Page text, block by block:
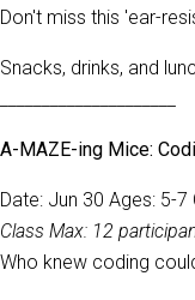
Don't miss this 'ear-
Snacks, drinks, and
A-MAZE-ing Mice:
Date: Jun 30 Ages: 5-
Class Max: 12
Who knew coding